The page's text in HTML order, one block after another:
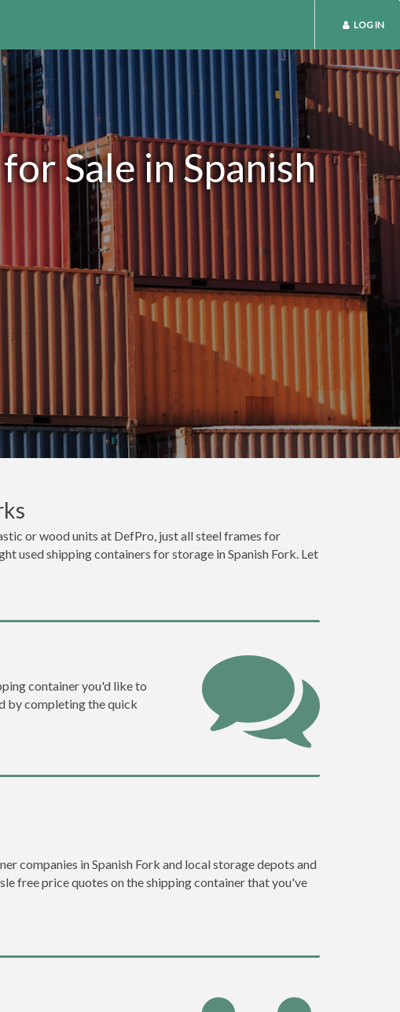
LOG IN
Sale in Spanish
or wood units at DefPro, just all steel frames for
used shipping containers for storage in Spanish Fork. Let
container you'd like to
by completing the quick
companies in Spanish Fork and local storage depots and
free price quotes on the shipping container that you've